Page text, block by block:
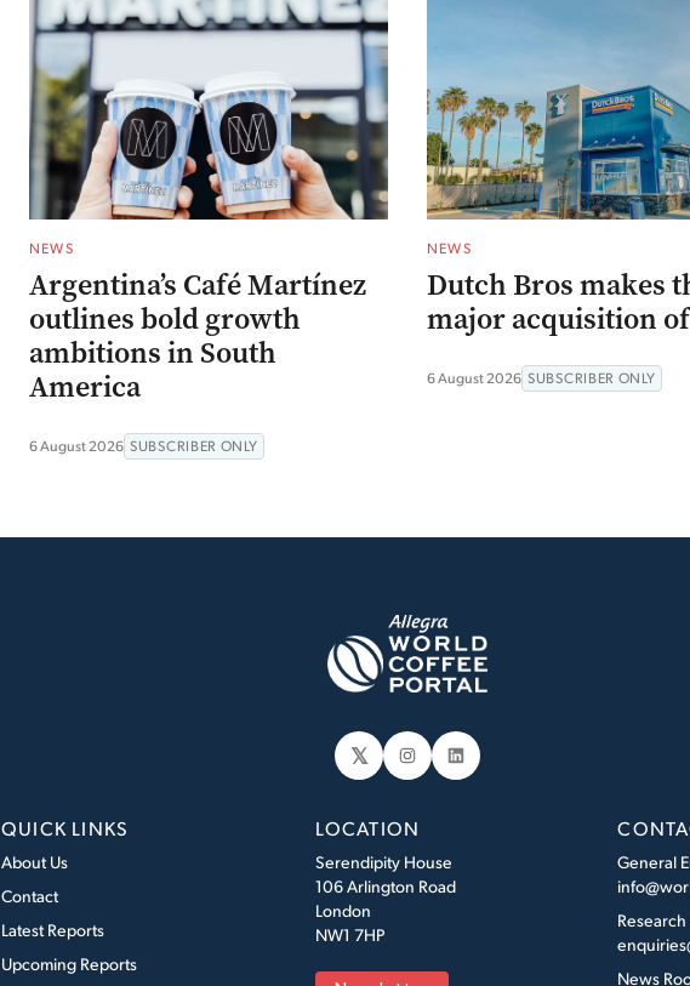
NEWS
Argentina’s Café Martínez
outlines bold growth
ambitions in South
America
6 August 2026 SUBSCRIBER ONLY
NEWS
Dutch Bros makes
major acquisition of
6 August 2026 SUBSCRIBER ONLY
𝕏 Instagram
LinkedIn
QUICK LINKS
About Us
Contact
Latest Reports
Upcoming Reports
LOCATION
Serendipity House
106 Arlington Road
London
NW1 7HP
General
News